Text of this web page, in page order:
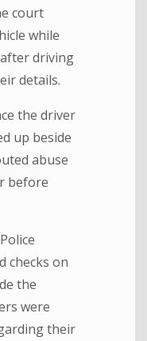
court
while
driving
details.
the driver
up beside
abuse
before
checks on
the
were
their